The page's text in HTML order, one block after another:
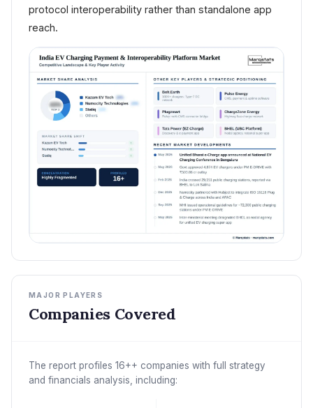
protocol interoperability rather than standalone app
reach.
MAJOR PLAYERS
Companies Covered
The report profiles 16++ companies with full strategy
and financials analysis, including: